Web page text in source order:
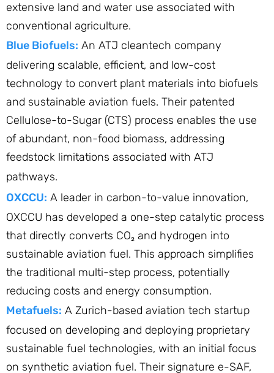
extensive land and water use associated with
conventional agriculture. ​
Blue Biofuels: An ATJ cleantech company
delivering scalable, efficient, and low-cost
technology to convert plant materials into biofuels
and sustainable aviation fuels. Their patented
Cellulose-to-Sugar (CTS) process enables the use
of abundant, non-food biomass, addressing
feedstock limitations associated with ATJ
pathways.
OXCCU: A leader in carbon-to-value innovation,
OXCCU has developed a one-step catalytic process
that directly converts CO₂ and hydrogen into
sustainable aviation fuel. This approach simplifies
the traditional multi-step process, potentially
reducing costs and energy consumption.​
Metafuels: A Zurich-based aviation tech startup
focused on developing and deploying proprietary
sustainable fuel technologies, with an initial focus
on synthetic aviation fuel. Their signature e-SAF,